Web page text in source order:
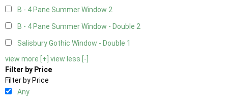
B - 4 Pane Summer Window 2
B - 4 Pane Summer Window - Double 2
Salisbury Gothic Window - Double 1
view more [+] view less [-]
Filter by Price
Filter by Price
Any